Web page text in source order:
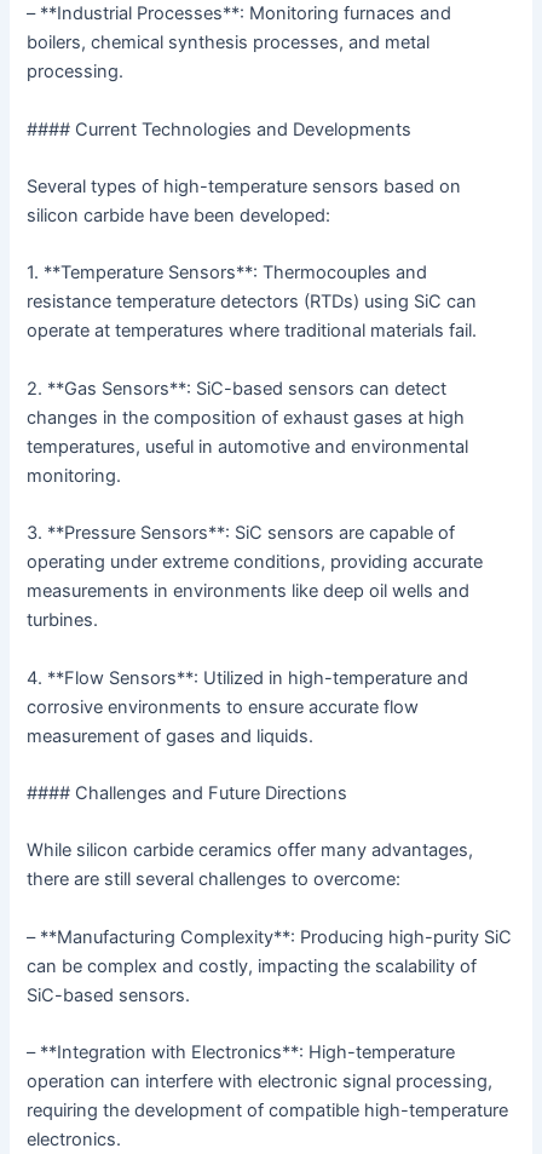
– **Industrial Processes**: Monitoring furnaces and
boilers, chemical synthesis processes, and metal
processing.
#### Current Technologies and Developments
Several types of high-temperature sensors based on
silicon carbide have been developed:
1. **Temperature Sensors**: Thermocouples and
resistance temperature detectors (RTDs) using SiC can
operate at temperatures where traditional materials fail.
2. **Gas Sensors**: SiC-based sensors can detect
changes in the composition of exhaust gases at high
temperatures, useful in automotive and environmental
monitoring.
3. **Pressure Sensors**: SiC sensors are capable of
operating under extreme conditions, providing accurate
measurements in environments like deep oil wells and
turbines.
4. **Flow Sensors**: Utilized in high-temperature and
corrosive environments to ensure accurate flow
measurement of gases and liquids.
#### Challenges and Future Directions
While silicon carbide ceramics offer many advantages,
there are still several challenges to overcome:
– **Manufacturing Complexity**: Producing high-purity SiC
can be complex and costly, impacting the scalability of
SiC-based sensors.
– **Integration with Electronics**: High-temperature
operation can interfere with electronic signal processing,
requiring the development of compatible high-temperature
electronics.